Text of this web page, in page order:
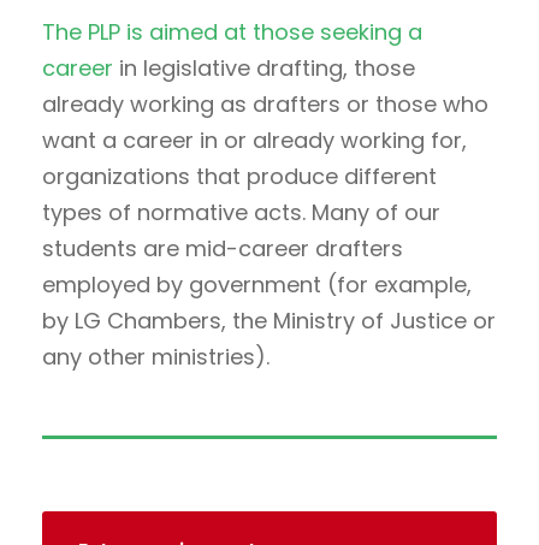
The PLP is aimed at those seeking a
career in legislative drafting, those
already working as drafters or those who
want a career in or already working for,
organizations that produce different
types of normative acts. Many of our
students are mid-career drafters
employed by government (for example,
by LG Chambers, the Ministry of Justice or
any other ministries).